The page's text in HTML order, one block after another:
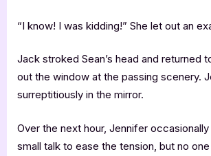
“I know! I was kidding!” She let out an
Jack stroked Sean’s head and returned
out the window at the passing scenery.
surreptitiously in the mirror.
Over the next hour, Jennifer
small talk to ease the tension, but no